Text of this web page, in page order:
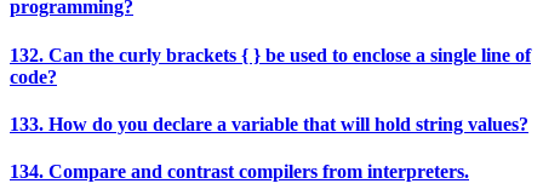
programming?
132. Can the curly brackets { } be used to enclose a single line of
code?
133. How do you declare a variable that will hold string values?
134. Compare and contrast compilers from interpreters.